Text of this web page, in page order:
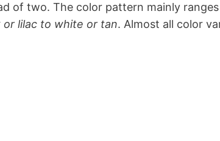
of two. The color pattern mainly ranges
or lilac to white or tan. Almost all color